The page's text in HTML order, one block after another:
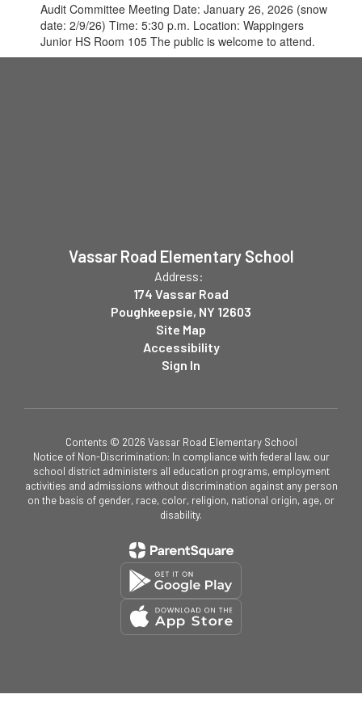
Audit Committee Meeting Date: January 26, 2026 (snow
date: 2/9/26) Time: 5:30 p.m. Location: Wappingers
Junior HS Room 105 The public is welcome to attend.
Vassar Road Elementary School
Address:
174 Vassar Road
Poughkeepsie, NY 12603
Site Map
Accessibility
Sign In
Contents © 2026 Vassar Road Elementary School
Notice of Non-Discrimination: In compliance with federal law, our
school district administers all education programs, employment
activities and admissions without discrimination against any person
on the basis of gender, race, color, religion, national origin, age, or
disability.